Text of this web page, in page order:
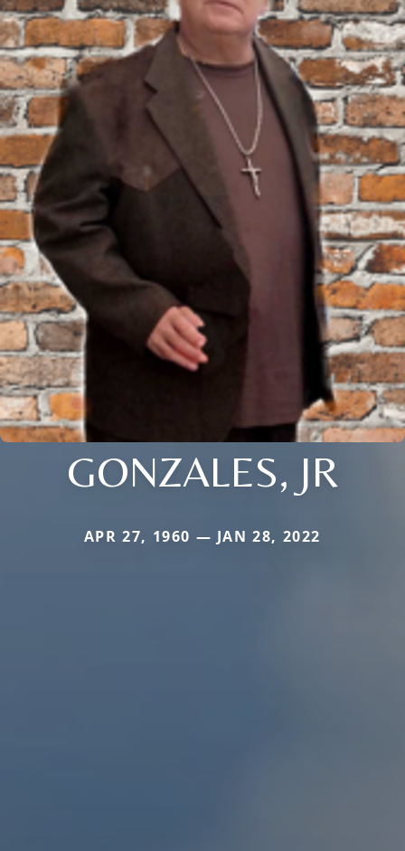
GONZALES, JR
APR 27, 1960 — JAN 28, 2022